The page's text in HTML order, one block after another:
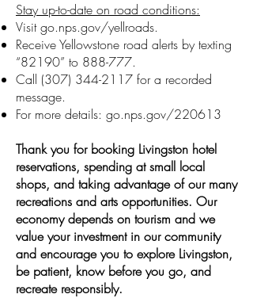
Stay up-to-date on road conditions:
Visit go.nps.gov/yellroads.
Receive Yellowstone road alerts by texting
“82190” to 888-777.
Call (307) 344-2117 for a recorded
message.
For more details: go.nps.gov/220613
Thank you for booking Livingston hotel
reservations, spending at small local
shops, and taking advantage of our many
recreations and arts opportunities. Our
economy depends on tourism and we
value your investment in our community
and encourage you to explore Livingston,
be patient, know before you go, and
recreate responsibly.